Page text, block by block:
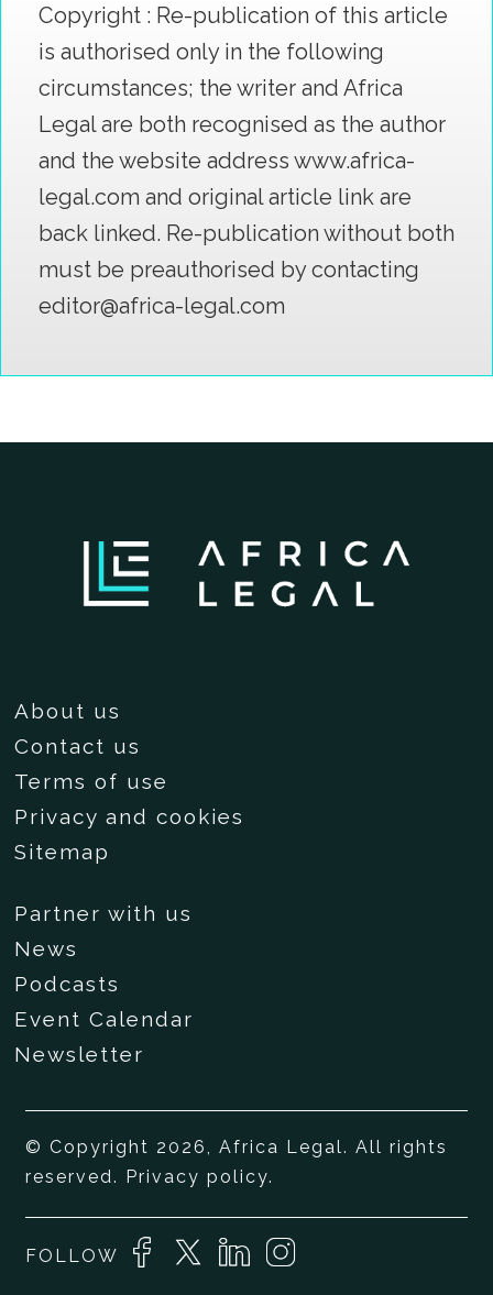
Copyright : Re-publication of this article
is authorised only in the following
circumstances; the writer and Africa
Legal are both recognised as the author
and the website address www.africa-
legal.com and original article link are
back linked. Re-publication without both
must be preauthorised by contacting
editor@africa-legal.com
About us
Contact us
Terms of use
Privacy and cookies
Sitemap
Partner with us
News
Podcasts
Event Calendar
Newsletter
© Copyright 2026, Africa Legal. All rights
reserved. Privacy policy.
FOLLOW